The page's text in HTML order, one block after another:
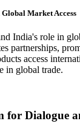
Market Access
India's role in
partnerships,
access
in global trade.
for Dialogue